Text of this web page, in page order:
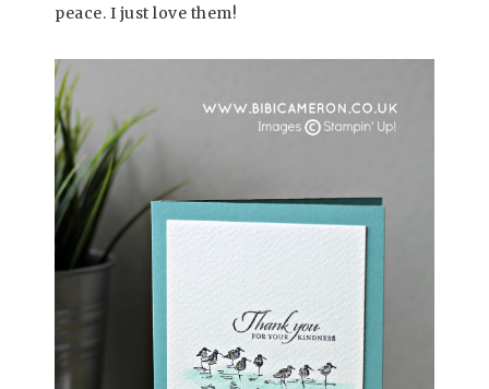
peace. I just love them!